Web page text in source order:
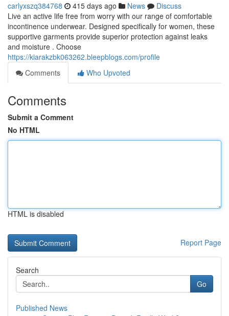
carlyxszq384768 415 days ago News
Discuss
Live an active life free from worry with our range of comfortable
incontinence underwear. Designed specifically for women, these
supportive garments provide superior protection against leaks
and moisture . Choose
https://kiarakzbk063262.bleepblogs.com/profile
Comments
Who Upvoted
Comments
Submit a Comment
No HTML
HTML is disabled
Report Page
Search
Go
Published News